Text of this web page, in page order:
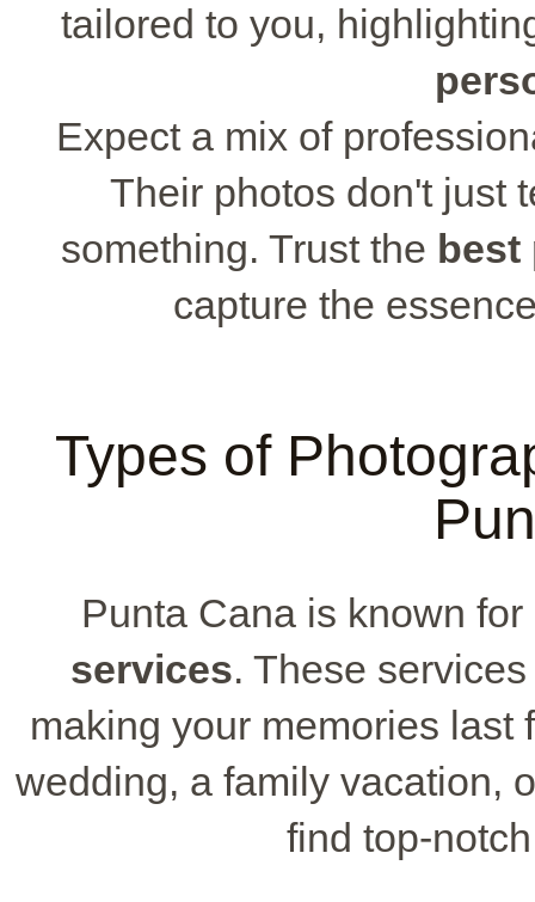
tailored to you,
Expect a mix of
Their photos don't just
something. Trust the best
capture the
Types of
Punta Cana is known
services. These
making your memories last
wedding, a family vacation,
find top-